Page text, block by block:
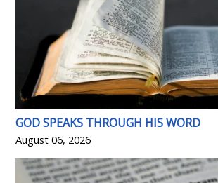
GOD SPEAKS THROUGH HIS WORD
August 06, 2026